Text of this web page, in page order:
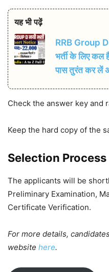
यह भी पढ़ें
RRB Group
भर्ती के लिए कल
पास तुरंत कर लें
Check the answer key and
Keep the hard copy of the
Selection Process
The applicants will be
Preliminary Examination,
Certificate Verification.
For more details,
website here.